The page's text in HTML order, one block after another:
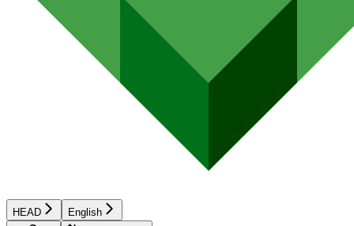
HEAD English